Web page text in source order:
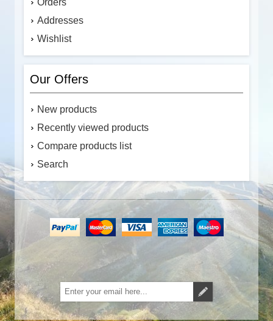
Addresses
Wishlist
Our Offers
New products
Recently viewed products
Compare products list
Search
Subscribe Unsubscribe